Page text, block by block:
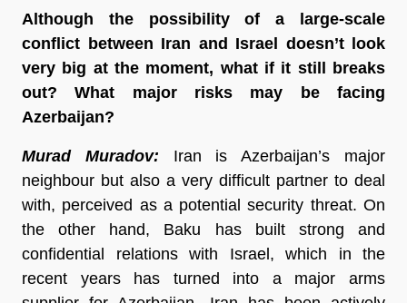
Although the possibility of a large-scale
conflict between Iran and Israel doesn’t look
very big at the moment, what if it still breaks
out? What major risks may be facing
Azerbaijan?
Murad Muradov: Iran is Azerbaijan’s major
neighbour but also a very difficult partner to deal
with, perceived as a potential security threat. On
the other hand, Baku has built strong and
confidential relations with Israel, which in the
recent years has turned into a major arms